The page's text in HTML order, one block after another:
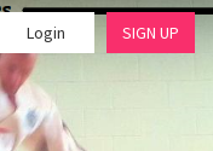
Login SIGN UP